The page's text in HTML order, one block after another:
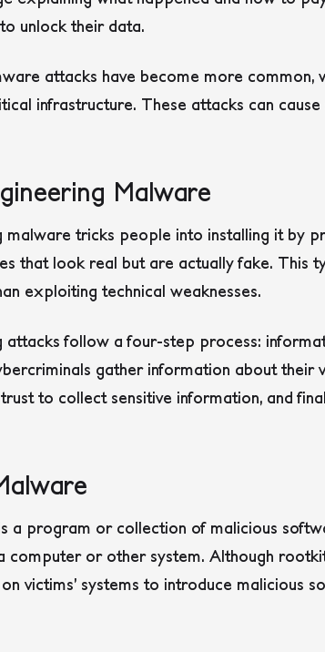
unlock their data.
attacks have become more common,
infrastructure. These attacks can
Malware
malware tricks people into installing it by
that look real but are actually fake. This
exploiting technical weaknesses.
attacks follow a four-step process:
gather information about their
to collect sensitive information, and
a program or collection of malicious
computer or other system. Although
victims’ systems to introduce malicious